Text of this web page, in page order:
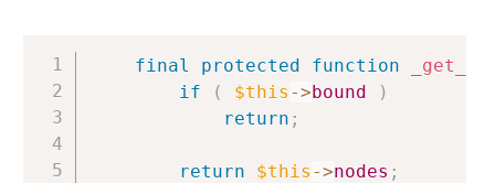
final protected function
if
( $this ->bound
)
return ;
return $this ->nodes ;
Copy